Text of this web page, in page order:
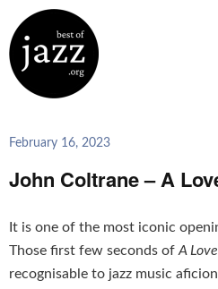
February 16, 2023
John Coltrane – A
It is one of the most iconic
Those first few seconds of A
recognisable to jazz music